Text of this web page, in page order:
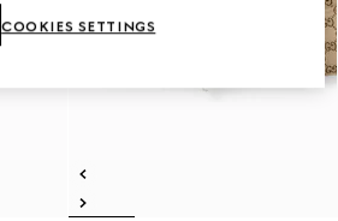
COOKIES SETTINGS